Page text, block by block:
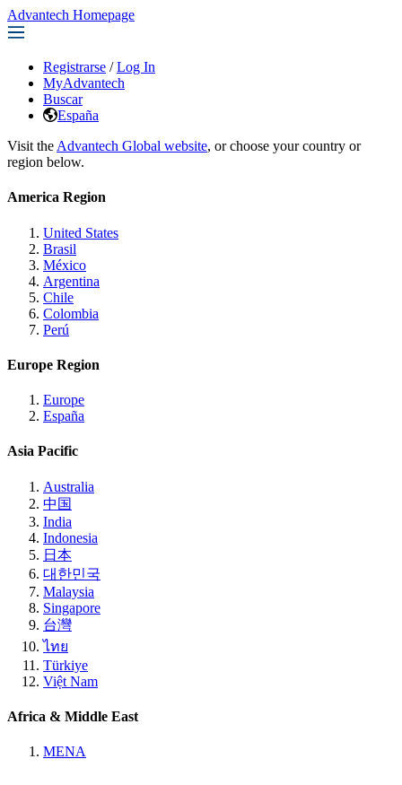
Advantech Homepage
Registrarse / Log In
MyAdvantech
Buscar
España
Visit the Advantech Global website, or choose your country or
region below.
America Region
United States
Brasil
México
Argentina
Chile
Colombia
Perú
Europe Region
Europe
España
Asia Pacific
Australia
中国
India
Indonesia
日本
대한민국
Malaysia
Singapore
台灣
ไทย
Türkiye
Việt Nam
Africa & Middle East
MENA